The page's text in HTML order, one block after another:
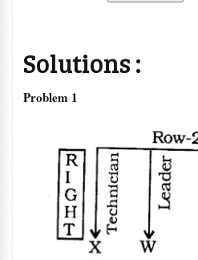
Solutions :
Problem 1